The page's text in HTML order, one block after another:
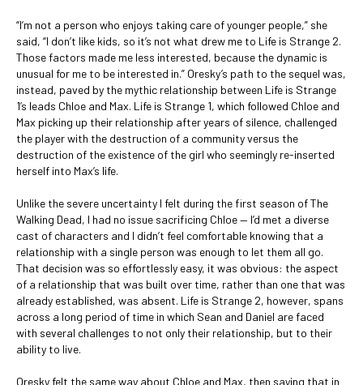
“I’m not a person who enjoys taking care of younger people,” she
said, “I don’t like kids, so it’s not what drew me to Life is Strange 2.
Those factors made me less interested, because the dynamic is
unusual for me to be interested in.” Oresky’s path to the sequel was,
instead, paved by the mythic relationship between Life is Strange
1’s leads Chloe and Max. Life is Strange 1, which followed Chloe and
Max picking up their relationship after years of silence, challenged
the player with the destruction of a community versus the
destruction of the existence of the girl who seemingly re-inserted
herself into Max’s life.
Unlike the severe uncertainty I felt during the first season of The
Walking Dead, I had no issue sacrificing Chloe — I’d met a diverse
cast of characters and I didn’t feel comfortable knowing that a
relationship with a single person was enough to let them all go.
That decision was so effortlessly easy, it was obvious: the aspect
of a relationship that was built over time, rather than one that was
already established, was absent. Life is Strange 2, however, spans
across a long period of time in which Sean and Daniel are faced
with several challenges to not only their relationship, but to their
ability to live.
Oresky felt the same way about Chloe and Max, then saying that in